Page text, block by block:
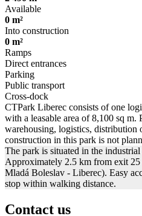
Available
0 m²
Into construction
0 m²
Ramps
Direct entrances
Parking
Public transport
Cross-dock
CTPark Liberec consists of one
with a leasable area of 8,100 sq m.
warehousing, logistics, distribution
construction in this park is not
The park is situated in the
Approximately 2.5 km from exit
Mladá Boleslav - Liberec). Easy
stop within walking distance.
Contact us